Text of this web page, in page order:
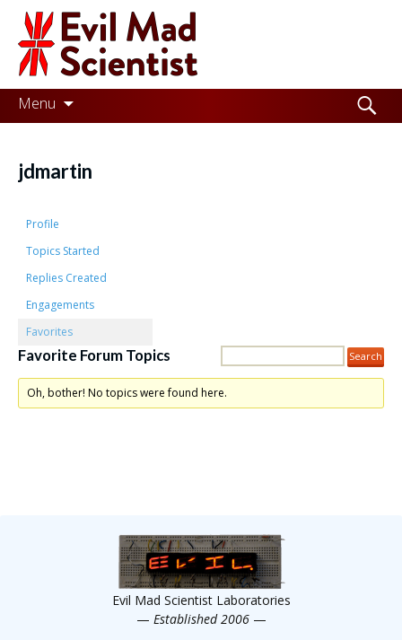
Evil
Mad
Scientist
Laboratories
the
better
place,
one
Evil
Mad
Scientist
Menu
Skip
to
Search
for:
jdmartin
Profile
Topics Started
Replies Created
Engagements
Favorites
Favorite Forum Topics
Oh, bother! No topics were found here.
Evil Mad Scientist Laboratories
— Established 2006 —